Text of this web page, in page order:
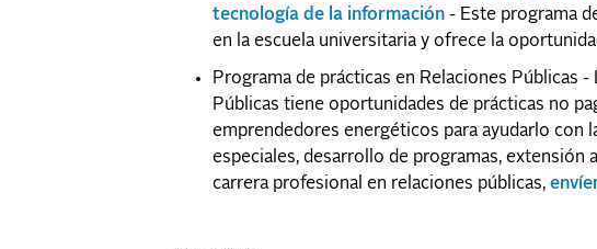
tecnología de la información- Este programa
en la escuela universitaria y ofrece la
Programa de prácticas en Relaciones Públicas
Públicas tiene oportunidades de prácticas no
emprendedores energéticos para ayudarlo con
especiales, desarrollo de programas, extensión
carrera profesional en relaciones públicas,